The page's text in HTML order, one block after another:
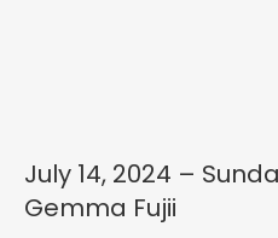
July 14, 2024 –
Gemma Fujii